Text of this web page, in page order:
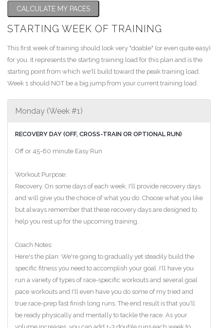
CALCULATE MY PACES
STARTING WEEK OF TRAINING
This first week of training should look very "doable" (or even quite easy)
for you. It represents the starting training load for this plan and is the
starting point from which we'll build toward the peak training load.
Week 1 should NOT be a big jump from your current training load.
Monday (Week #1)
RECOVERY DAY (OFF, CROSS-TRAIN OR OPTIONAL RUN)
Off or 45-60 minute Easy Run
Workout Purpose:
Recovery. On some days of each week, I'll provide recovery days
and will give you the choice of what you do. Choose what you like
but always remember that these recovery days are designed to
help you rest up for the upcoming training.
Coach Notes:
Here's the plan: We're going to gradually yet steadily build the
specific fitness you need to accomplish your goal. I'll have you
run a variety of types of race-specific workouts and several goal
pace workouts and I'll even have you do some of my tried and
true race-prep fast finish long runs. The end result is that you'll
be ready physically and mentally to tackle the race. As your